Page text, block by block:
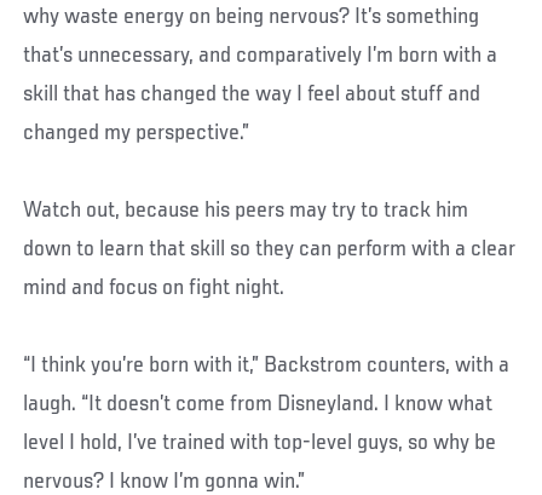
why waste energy on being nervous? It’s something
that’s unnecessary, and comparatively I’m born with a
skill that has changed the way I feel about stuff and
changed my perspective.”
Watch out, because his peers may try to track him
down to learn that skill so they can perform with a clear
mind and focus on fight night.
“I think you’re born with it,” Backstrom counters, with a
laugh. “It doesn’t come from Disneyland. I know what
level I hold, I’ve trained with top-level guys, so why be
nervous? I know I’m gonna win.”